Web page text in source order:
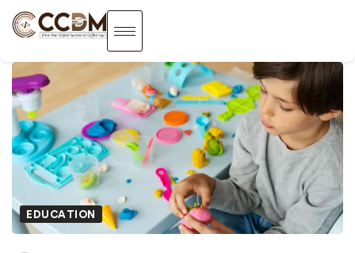
EDUCATION